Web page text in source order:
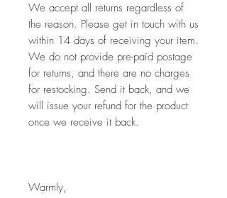
We accept all returns regardless of
the reason. Please get in touch with us
within 14 days of receiving your item.
We do not provide pre-paid postage
for returns, and there are no charges
for restocking. Send it back, and we
will issue your refund for the product
once we receive it back.
Warmly,